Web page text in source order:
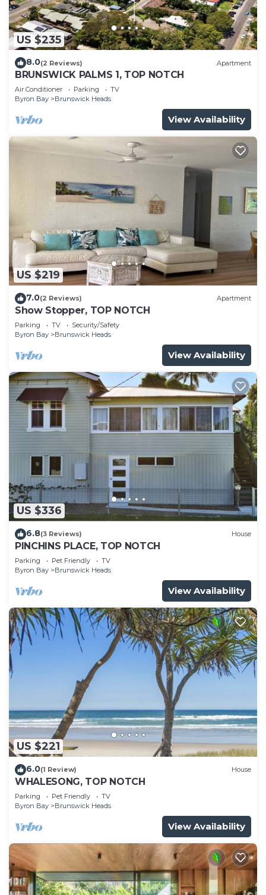
US $235
8.0(2 Reviews) Apartment
BRUNSWICK PALMS 1, TOP NOTCH
Air Conditioner Parking
TV
Byron Bay
Brunswick Heads
View Availability
US $219
7.0(2 Reviews) Apartment
Show Stopper, TOP NOTCH
Parking TV
Security/Safety
Byron Bay
Brunswick Heads
View Availability
US $336
6.8(3 Reviews) House
PINCHINS PLACE, TOP NOTCH
Parking Pet Friendly
TV
Byron Bay
Brunswick Heads
View Availability
US $221
6.0(1 Review) House
WHALESONG, TOP NOTCH
Parking Pet Friendly
TV
Byron Bay
Brunswick Heads
View Availability